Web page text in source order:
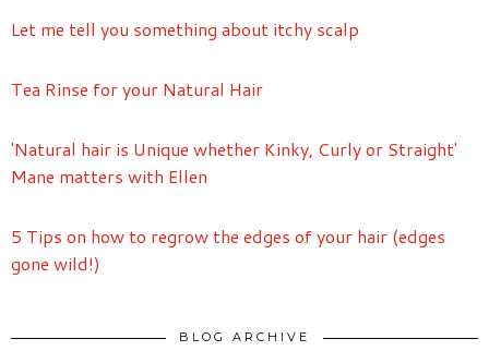
Let me tell you something about itchy scalp
Tea Rinse for your Natural Hair
'Natural hair is Unique whether Kinky, Curly or Straight'
Mane matters with Ellen
5 Tips on how to regrow the edges of your hair (edges
gone wild!)
BLOG ARCHIVE